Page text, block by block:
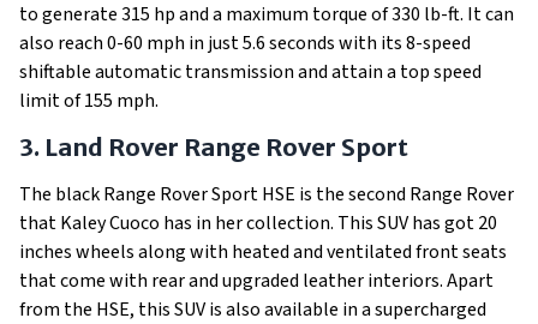
to generate 315 hp and a maximum torque of 330 lb-ft. It can
also reach 0-60 mph in just 5.6 seconds with its 8-speed
shiftable automatic transmission and attain a top speed
limit of 155 mph.
3. Land Rover Range Rover Sport
The black Range Rover Sport HSE is the second Range Rover
that Kaley Cuoco has in her collection. This SUV has got 20
inches wheels along with heated and ventilated front seats
that come with rear and upgraded leather interiors. Apart
from the HSE, this SUV is also available in a supercharged